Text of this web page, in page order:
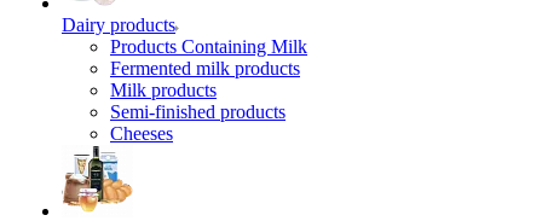
Dairy products
Products Containing Milk
Fermented milk products
Milk products
Semi-finished products
Cheeses